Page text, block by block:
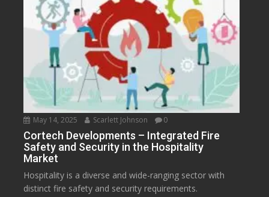
May 14, 2025 Scarlett Johnson 0
Cortech Developments – Integrated Fire
Safety and Security in the Hospitality
Market
Hospitality is a diverse and wide-ranging sector with
distinct fire safety and security requirements.